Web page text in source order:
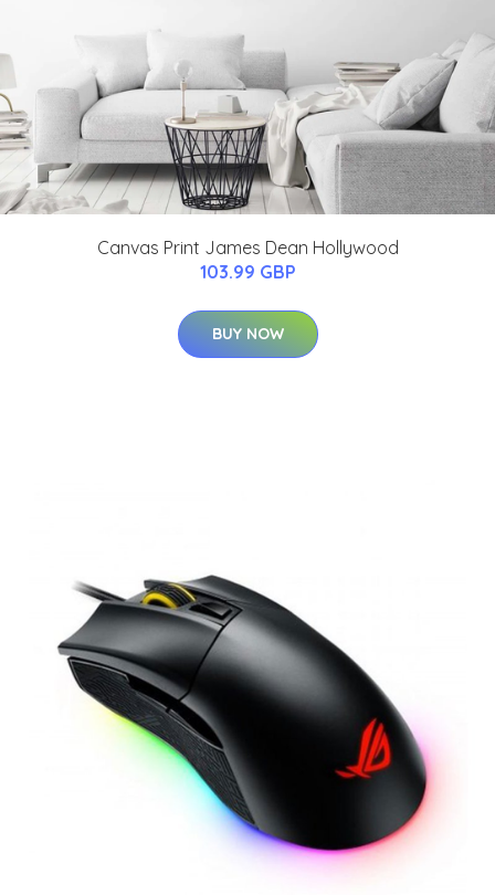
Canvas Print James Dean Hollywood
103.99 GBP
BUY NOW